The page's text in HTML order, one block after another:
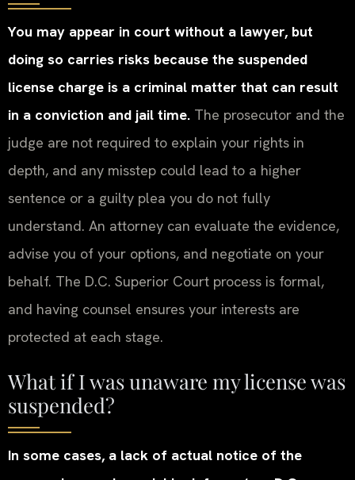
You may appear in court without a lawyer, but
doing so carries risks because the suspended
license charge is a criminal matter that can result
in a conviction and jail time. The prosecutor and the
judge are not required to explain your rights in
depth, and any misstep could lead to a higher
sentence or a guilty plea you do not fully
understand. An attorney can evaluate the evidence,
advise you of your options, and negotiate on your
behalf. The D.C. Superior Court process is formal,
and having counsel ensures your interests are
protected at each stage.
What if I was unaware my license was
suspended?
In some cases, a lack of actual notice of the